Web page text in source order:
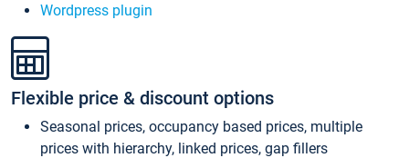
Wordpress plugin
Flexible price & discount options
Seasonal prices, occupancy based prices, multiple
prices with hierarchy, linked prices, gap fillers